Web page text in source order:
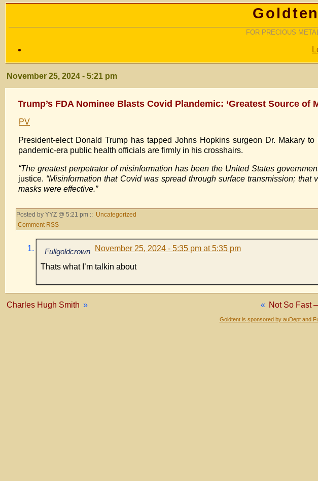
FOR PRECIOUS
November 25, 2024 - 5:21 pm
Trump’s FDA Nominee Blasts Covid Plandemic: ‘Greatest Source of
PV
President-elect Donald Trump has tapped Johns Hopkins surgeon Dr. Makary
pandemic-era public health officials are firmly in his crosshairs.
“The greatest perpetrator of misinformation has been the United States
justice. “Misinformation that Covid was spread through surface transmission;
masks were effective.”
Posted by YYZ @ 5:21 pm :: Uncategorized
Comment RSS
Fullgoldcrown November 25, 2024 - 5:35 pm at 5:35 pm
Thats what I’m talkin about
« Not So Fast
Charles Hugh Smith »
Goldtent is sponsored by auDept and